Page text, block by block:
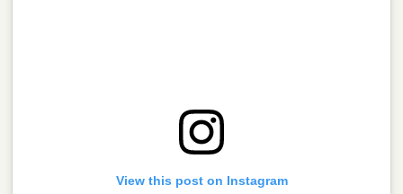
View this post on Instagram